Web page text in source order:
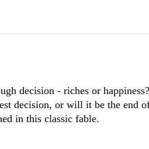
decision - riches or
decision, or will it be the end
in this classic fable.